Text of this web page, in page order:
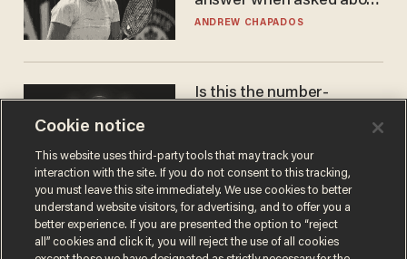
gender testing: 'Men are
ANDREW CHAPADOS
Is this the number-
JAMES POULOS
Cookie notice
This website uses third-party tools that may track your
interaction with the site. If you do not consent to this tracking,
you must leave this site immediately. We use cookies to better
understand website visitors, for advertising, and to offer you a
better experience. If you are presented the option to “reject
all” cookies and click it, you will reject the use of all cookies